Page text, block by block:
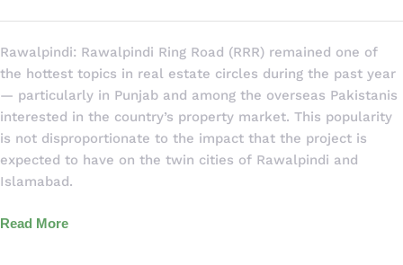
Rawalpindi: Rawalpindi Ring Road (RRR) remained one of
the hottest topics in real estate circles during the past year
— particularly in Punjab and among the overseas Pakistanis
interested in the country’s property market. This popularity
is not disproportionate to the impact that the project is
expected to have on the twin cities of Rawalpindi and
Islamabad.
Read More